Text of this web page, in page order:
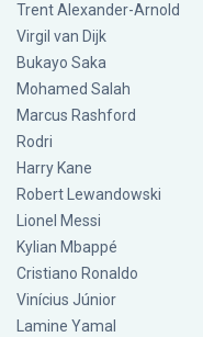
Trent Alexander-Arnold
Virgil van Dijk
Bukayo Saka
Mohamed Salah
Marcus Rashford
Rodri
Harry Kane
Robert Lewandowski
Lionel Messi
Kylian Mbappé
Cristiano Ronaldo
Vinícius Júnior
Lamine Yamal